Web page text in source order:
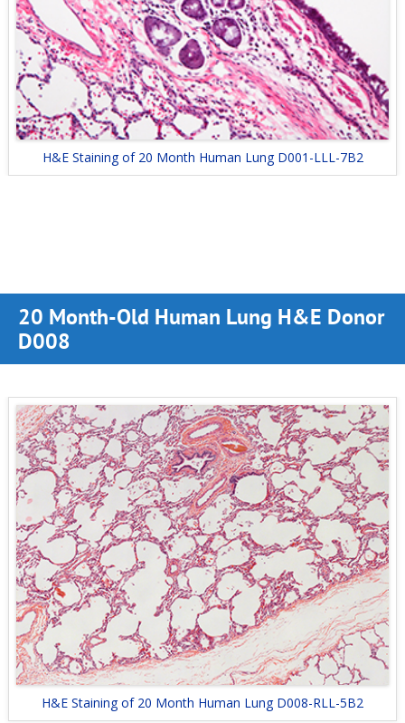
H&E Staining of 20 Month Human Lung D001-LLL-7B2
20 Month-Old Human Lung H&E Donor
D008
H&E Staining of 20 Month Human Lung D008-RLL-5B2